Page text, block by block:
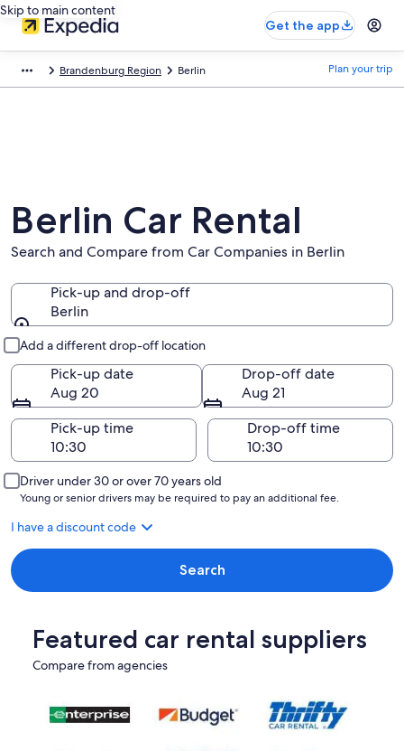
Skip to main content
Get the app
Brandenburg Region Berlin Plan your trip
Berlin Car Rental
Search and Compare from Car Companies in Berlin
Pick-up and drop-off
Berlin
Add a different drop-off location
Pick-up date
Aug 20
Drop-off date
Aug 21
Pick-up time
Drop-off time
Driver under 30 or over 70 years old
Young or senior drivers may be required to pay an additional fee.
I have a discount code
Search
Featured car rental suppliers
Compare from agencies